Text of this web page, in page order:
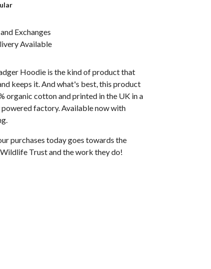
Exchanges
Available
Hoodie is the kind of product that
keeps it. And what's best, this product
organic cotton and printed in the UK in a
factory. Available now with
purchases today goes towards the
Trust and the work they do!